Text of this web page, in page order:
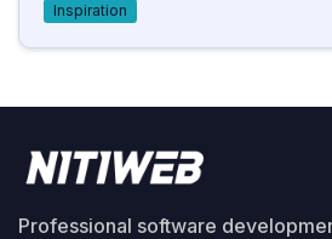
Inspiration
Professional software